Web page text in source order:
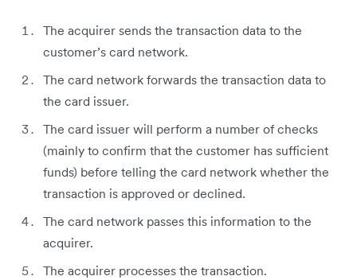
The acquirer sends the transaction data to the
customer’s card network.
The card network forwards the transaction data to
the card issuer.
The card issuer will perform a number of checks
(mainly to confirm that the customer has sufficient
funds) before telling the card network whether the
transaction is approved or declined.
The card network passes this information to the
acquirer.
The acquirer processes the transaction.